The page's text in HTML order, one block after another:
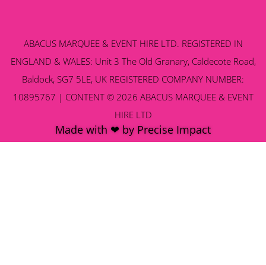
ABACUS MARQUEE & EVENT HIRE LTD. REGISTERED IN
ENGLAND & WALES: Unit 3 The Old Granary, Caldecote Road,
Baldock, SG7 5LE, UK REGISTERED COMPANY NUMBER:
10895767 | CONTENT © 2026 ABACUS MARQUEE & EVENT
HIRE LTD
Made with ❤ by Precise Impact